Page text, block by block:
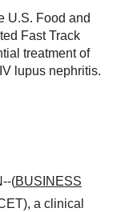
U.S. Food and
Fast Track
treatment of
lupus nephritis.
(BUSINESS
a clinical